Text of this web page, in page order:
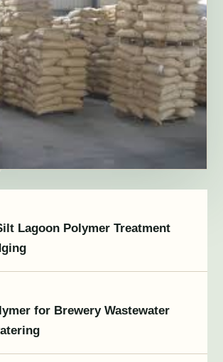
Lagoon Polymer Treatment
for Brewery Wastewater